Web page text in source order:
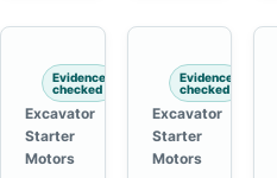
Evidence
checked
Excavator
Starter
Motors
Evidence
checked
Excavator
Starter
Motors